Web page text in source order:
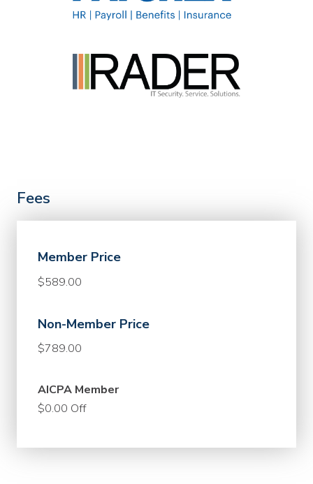
Fees
Member Price
$589.00
Non-Member Price
$789.00
AICPA Member
$0.00 Off